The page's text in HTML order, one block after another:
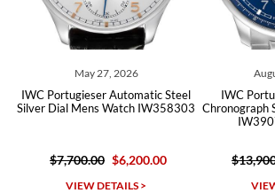
Steel
IW358303
$6,200.00
IWC Portuguese Yacht Club
Chronograph Steel Blue Dial Watch
$13,900.00 $8,725.00
VIEW DETAILS >